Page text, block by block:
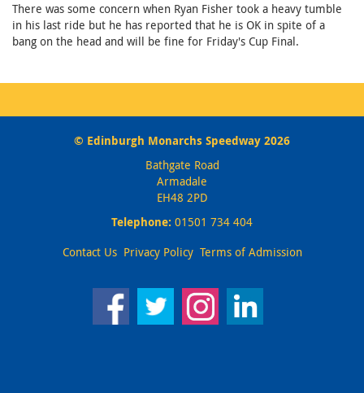
There was some concern when Ryan Fisher took a heavy tumble
in his last ride but he has reported that he is OK in spite of a
bang on the head and will be fine for Friday's Cup Final.
© Edinburgh Monarchs Speedway 2026
Bathgate Road
Armadale
EH48 2PD
Telephone: 01501 734 404
Contact Us Privacy Policy Terms of Admission